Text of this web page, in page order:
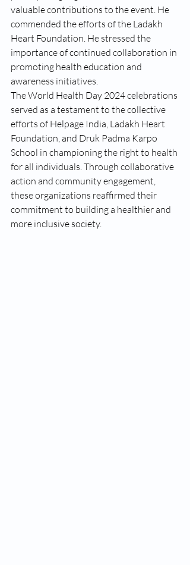
valuable contributions to the event. He
commended the efforts of the Ladakh
Heart Foundation. He stressed the
importance of continued collaboration in
promoting health education and
awareness initiatives.
The World Health Day 2024 celebrations
served as a testament to the collective
efforts of Helpage India, Ladakh Heart
Foundation, and Druk Padma Karpo
School in championing the right to health
for all individuals. Through collaborative
action and community engagement,
these organizations reaffirmed their
commitment to building a healthier and
more inclusive society.